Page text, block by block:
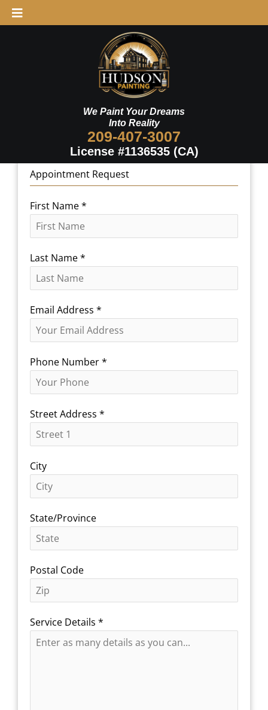
Skip
to
We Paint Your Dreams
Into Reality
209-407-3007
License #1136535 (CA)
Appointment Request
First Name*
Last Name*
Email Address *
Phone Number*
Street Address *
City
State/Province
Postal Code
Service Details *